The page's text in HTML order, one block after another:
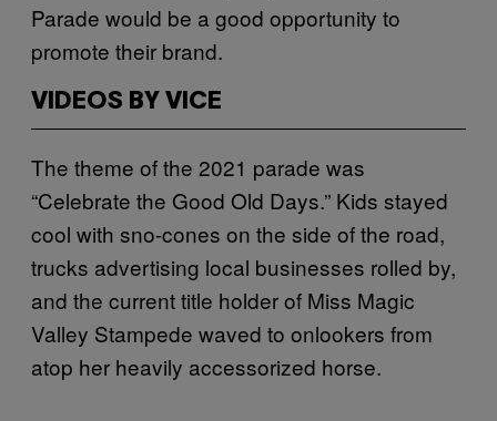
Parade would be a good opportunity to
promote their brand.
VIDEOS BY VICE
The theme of the 2021 parade was
“Celebrate the Good Old Days.” Kids stayed
cool with sno-cones on the side of the road,
trucks advertising local businesses rolled by,
and the current title holder of Miss Magic
Valley Stampede waved to onlookers from
atop her heavily accessorized horse.